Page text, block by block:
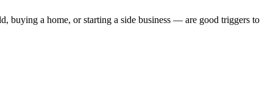
a home, or starting a side business — are good triggers to